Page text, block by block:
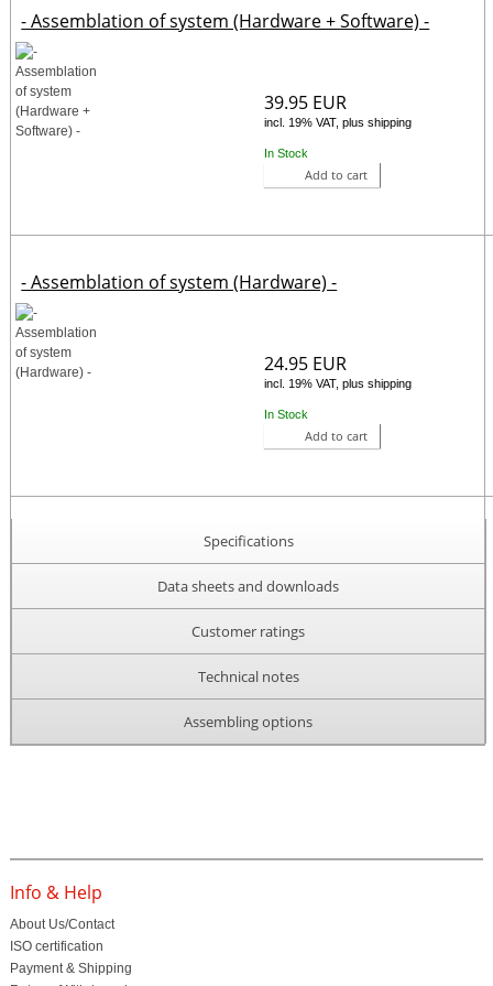
- Assemblation of system (Hardware + Software) -
39.95 EUR
incl. 19% VAT, plus shipping
In Stock
Add to cart
- Assemblation of system (Hardware) -
24.95 EUR
incl. 19% VAT, plus shipping
In Stock
Add to cart
Specifications
Data sheets and downloads
Customer ratings
Technical notes
Assembling options
Info & Help
About Us/Contact
ISO certification
Payment & Shipping